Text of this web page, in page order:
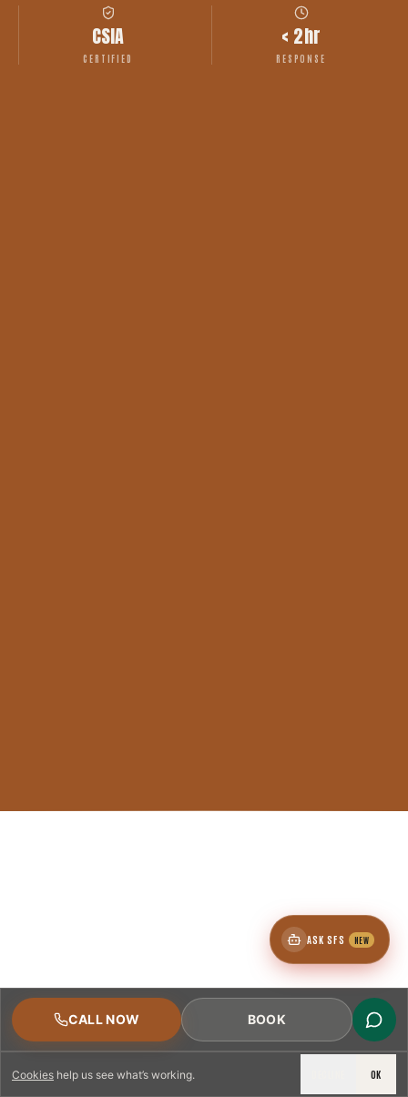
Cookies help us see what’s working. OK
CSIA
CERTIFIED
< 2hr
RESPONSE
CALL NOW BOOK
ASK SFS NEW